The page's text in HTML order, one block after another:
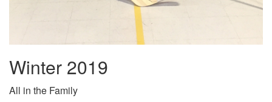
Winter 2019
All in the Family